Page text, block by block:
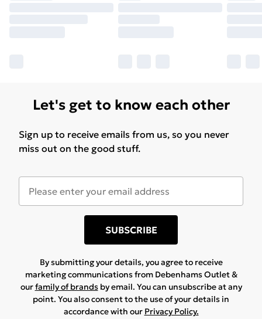
Let's get to know each other
Sign up to receive emails from us, so you never
miss out on the good stuff.
SUBSCRIBE
By submitting your details, you agree to receive
marketing communications from Debenhams Outlet &
ourfamily of brandsby email. You can unsubscribe at any
point. You also consent to the use of your details in
accordance with our Privacy Policy.